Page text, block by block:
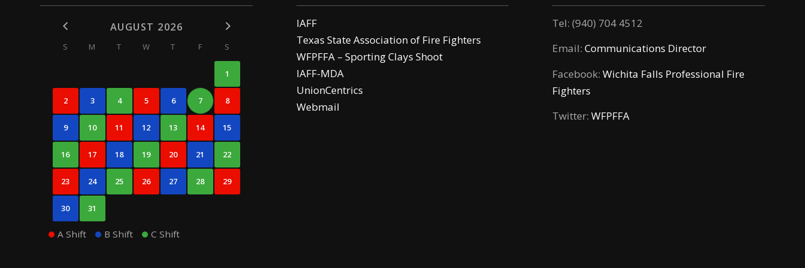
AUGUST 2026
S M T W T F S
1
2 3 4 5 6 7 8
9 10 11 12 13 14 15
16 17 18 19 20 21 22
23 24 25 26 27 28 29
30 31
A Shift B Shift C Shift
IAFF
Texas State Association of Fire Fighters
WFPFFA – Sporting Clays Shoot
IAFF-MDA
UnionCentrics
Webmail
Tel: (940) 704 4512
Email:Communications Director
Facebook:Wichita Falls Professional Fire
Fighters
Twitter:WFPFFA